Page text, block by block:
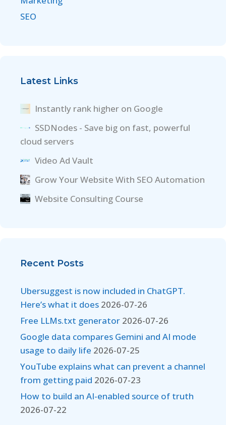
SEO
Latest Links
Instantly rank higher on Google
SSDNodes - Save big on fast, powerful
cloud servers
Video Ad Vault
Grow Your Website With SEO Automation
Website Consulting Course
Recent Posts
Ubersuggest is now included in ChatGPT.
Here’s what it does 2026-07-26
Free LLMs.txt generator 2026-07-26
Google data compares Gemini and AI mode
usage to daily life 2026-07-25
YouTube explains what can prevent a channel
from getting paid 2026-07-23
How to build an AI-enabled source of truth
2026-07-22